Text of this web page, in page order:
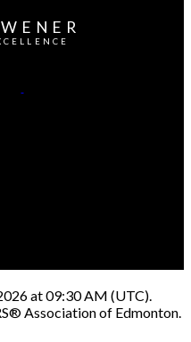
at 09:30 AM (UTC).
Association of Edmonton.